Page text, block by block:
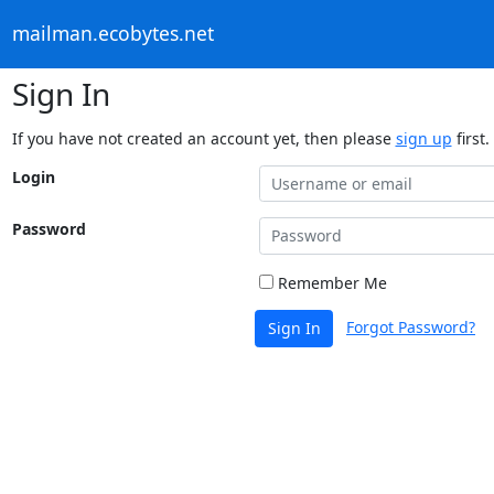
mailman.ecobytes.net
Sign In
If you have not created an account yet, then please sign up first.
Login
Password
Remember Me
Sign In Forgot Password?